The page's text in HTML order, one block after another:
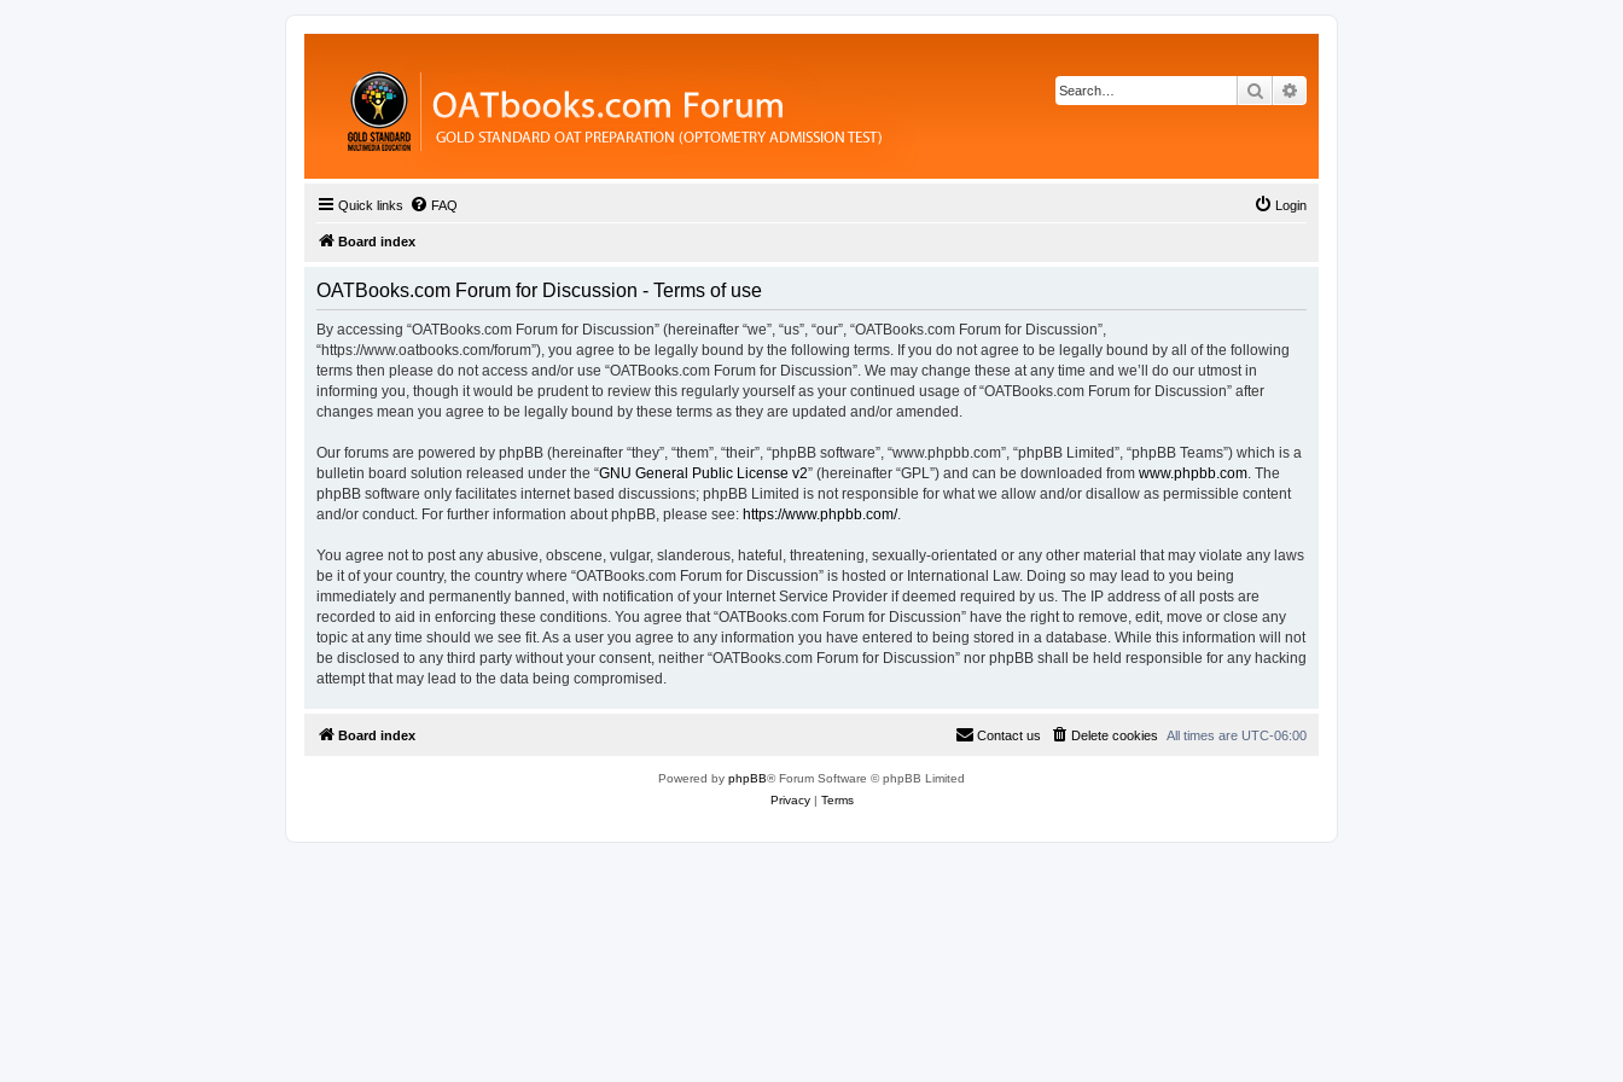
Search
Quick links FAQ Login
Board index
OATBooks.com Forum for Discussion - Terms of use
By accessing “OATBooks.com Forum for Discussion” (hereinafter “we”, “us”, “our”, “OATBooks.com Forum for Discussion”,
“https://www.oatbooks.com/forum”), you agree to be legally bound by the following terms. If you do not agree to be legally bound by all of the following
terms then please do not access and/or use “OATBooks.com Forum for Discussion”. We may change these at any time and we’ll do our utmost in
informing you, though it would be prudent to review this regularly yourself as your continued usage of “OATBooks.com Forum for Discussion” after
changes mean you agree to be legally bound by these terms as they are updated and/or amended.
Our forums are powered by phpBB (hereinafter “they”, “them”, “their”, “phpBB software”, “www.phpbb.com”, “phpBB Limited”, “phpBB Teams”) which is a
bulletin board solution released under the “GNU General Public License v2” (hereinafter “GPL”) and can be downloaded from www.phpbb.com. The
phpBB software only facilitates internet based discussions; phpBB Limited is not responsible for what we allow and/or disallow as permissible content
and/or conduct. For further information about phpBB, please see: https://www.phpbb.com/.
You agree not to post any abusive, obscene, vulgar, slanderous, hateful, threatening, sexually-orientated or any other material that may violate any laws
be it of your country, the country where “OATBooks.com Forum for Discussion” is hosted or International Law. Doing so may lead to you being
immediately and permanently banned, with notification of your Internet Service Provider if deemed required by us. The IP address of all posts are
recorded to aid in enforcing these conditions. You agree that “OATBooks.com Forum for Discussion” have the right to remove, edit, move or close any
topic at any time should we see fit. As a user you agree to any information you have entered to being stored in a database. While this information will not
be disclosed to any third party without your consent, neither “OATBooks.com Forum for Discussion” nor phpBB shall be held responsible for any hacking
attempt that may lead to the data being compromised.
Board index All times are UTC-06:00
Delete cookies
Contact us
Powered by phpBB® Forum Software © phpBB Limited
Privacy| Terms